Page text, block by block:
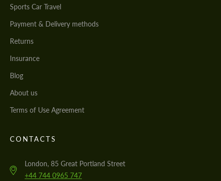
Sports Car Travel
Payment & Delivery methods
Returns
Insurance
Blog
About us
Terms of Use Agreement
CONTACTS
London, 85 Great Portland Street
+44 744 0965 747